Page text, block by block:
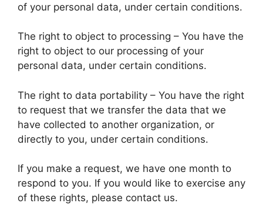
of your personal data, under certain conditions.
The right to object to processing – You have the
right to object to our processing of your
personal data, under certain conditions.
The right to data portability – You have the right
to request that we transfer the data that we
have collected to another organization, or
directly to you, under certain conditions.
If you make a request, we have one month to
respond to you. If you would like to exercise any
of these rights, please contact us.